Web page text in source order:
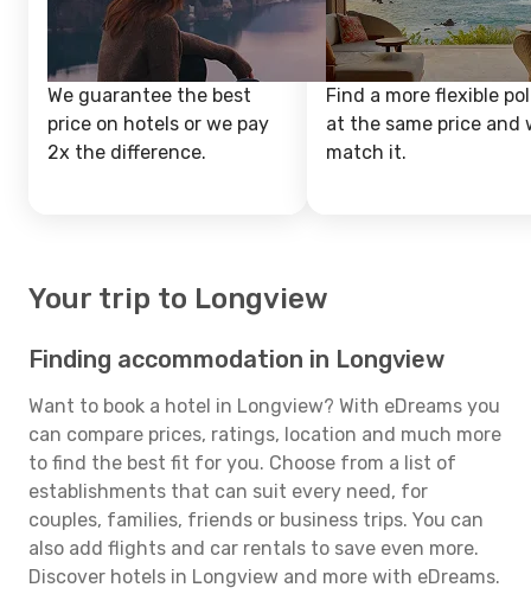
We guarantee the best
price on hotels or we pay
2x the difference.
Find a more flexible
at the same price and
match it.
Your trip to Longview
Finding accommodation in Longview
Want to book a hotel in Longview? With eDreams you
can compare prices, ratings, location and much more
to find the best fit for you. Choose from a list of
establishments that can suit every need, for
couples, families, friends or business trips. You can
also add flights and car rentals to save even more.
Discover hotels in Longview and more with eDreams.